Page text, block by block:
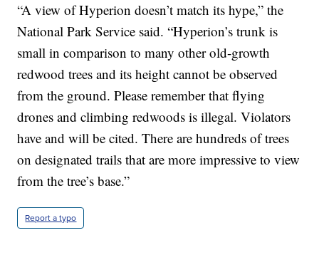
“A view of Hyperion doesn’t match its hype,” the
National Park Service said. “Hyperion’s trunk is
small in comparison to many other old-growth
redwood trees and its height cannot be observed
from the ground. Please remember that flying
drones and climbing redwoods is illegal. Violators
have and will be cited. There are hundreds of trees
on designated trails that are more impressive to view
from the tree’s base.”
Report a typo